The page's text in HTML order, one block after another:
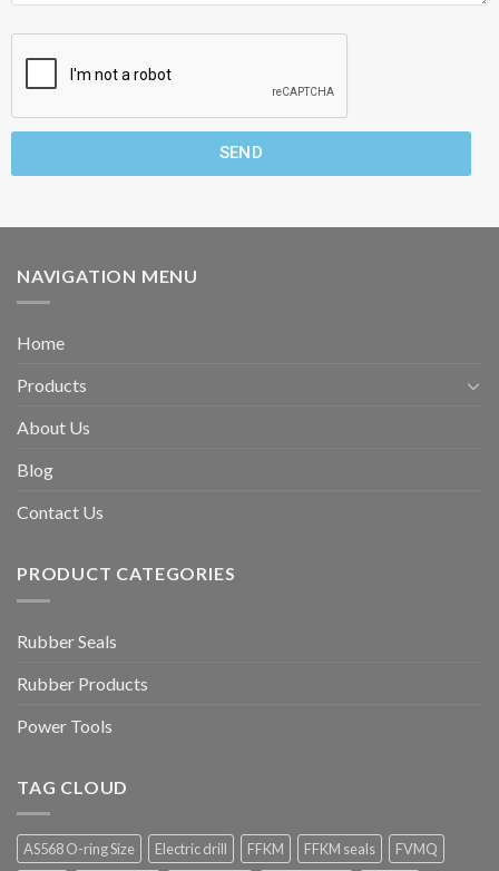
SEND
NAVIGATION MENU
Home
Products
About Us
Blog
Contact Us
PRODUCT CATEGORIES
Rubber Seals
Rubber Products
Power Tools
TAG CLOUD
AS568 O-ring Size Electric drill FFKM FFKM seals FVMQ